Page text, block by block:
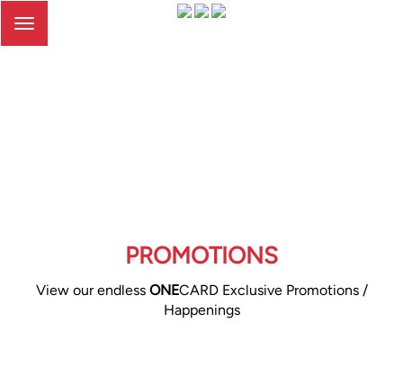
Toggle
PROMOTIONS
View our endless ONECARD Exclusive Promotions /
Happenings